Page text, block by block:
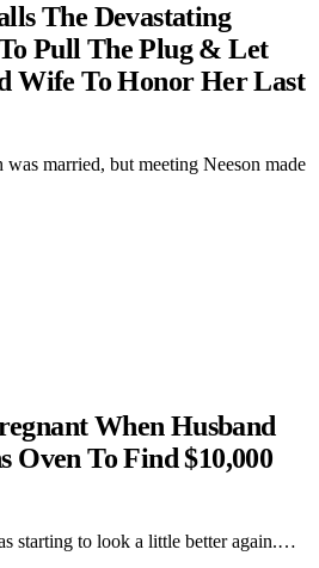
The Devastating
Pull The Plug & Let
Wife To Honor Her Last
married, but meeting Neeson made
When Husband
Oven To Find $10,000
starting to look a little better again.…